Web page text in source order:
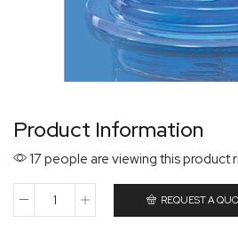
Product Information
17 people are viewing this product
REQUEST A